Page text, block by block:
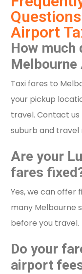
Airport
How much
Taxi fares to
your pickup
travel. Contact
suburb and travel
Are your
fares
Yes, we can
many Melbourne
before you travel.
Do your
airport